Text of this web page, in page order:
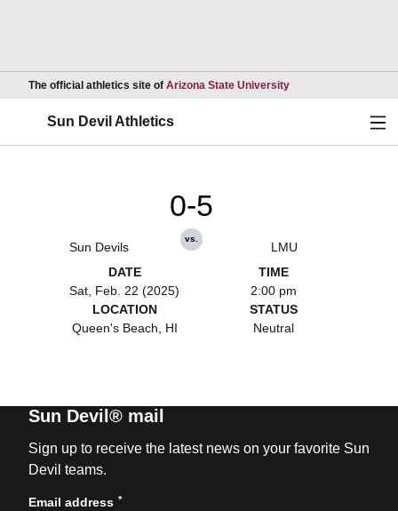
The official athletics site of Arizona State UniversityOpens in a new
Sun Devil Athletics
Sun Devils
0-5
vs.
LMU
DATE
Sat, Feb. 22 (2025)
TIME
2:00 pm
LOCATION
Queen's Beach, HI
STATUS
Neutral
Sun Devil® mail
Sign up to receive the latest news on your favorite Sun
Devil teams.
Email address *